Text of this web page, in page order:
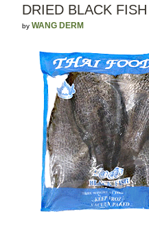
DRIED BLACK FISH
byWANG DERM